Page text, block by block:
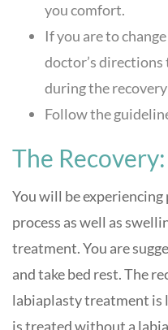
you comfort.
If you are to
doctor’s
during the
Follow the
The Recovery:
You will be
process as well as
treatment. You are
and take bed rest. The
labiaplasty treatment is
is treated without a